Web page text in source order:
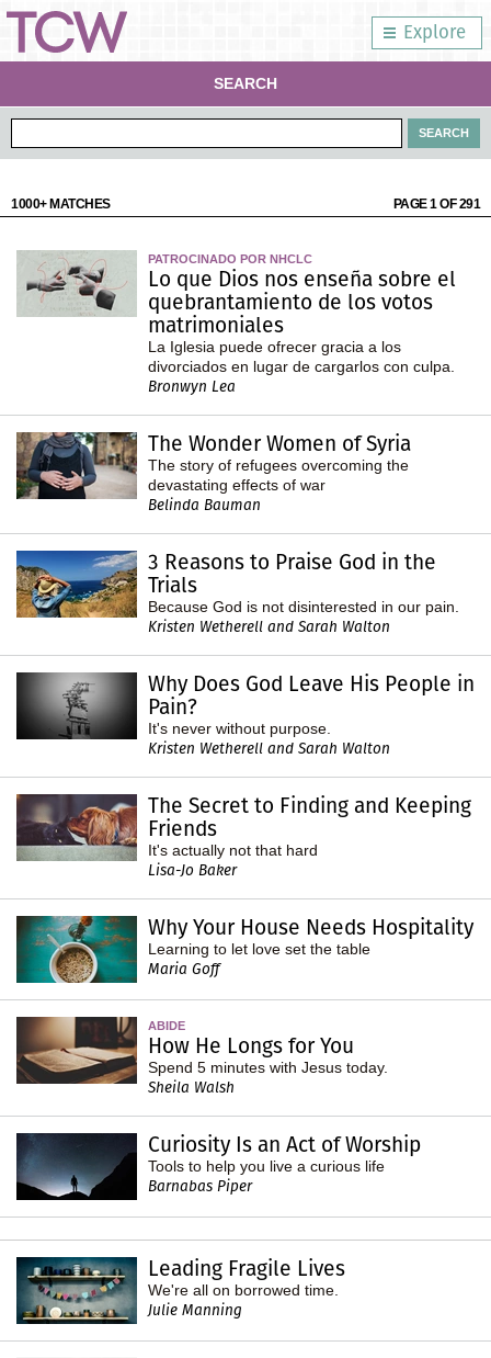
Explore
SEARCH
1000+ MATCHES PAGE 1 OF 291
PATROCINADO POR NHCLC
Lo que Dios nos enseña sobre el
quebrantamiento de los votos
matrimoniales
La Iglesia puede ofrecer gracia a los
divorciados en lugar de cargarlos con culpa.
Bronwyn Lea
The Wonder Women of Syria
The story of refugees overcoming the
devastating effects of war
Belinda Bauman
3 Reasons to Praise God in the
Trials
Because God is not disinterested in our pain.
Kristen Wetherell and Sarah Walton
Why Does God Leave His People in
Pain?
It's never without purpose.
Kristen Wetherell and Sarah Walton
The Secret to Finding and Keeping
Friends
It's actually not that hard
Lisa-Jo Baker
Why Your House Needs Hospitality
Learning to let love set the table
Maria Goff
ABIDE
How He Longs for You
Spend 5 minutes with Jesus today.
Sheila Walsh
Curiosity Is an Act of Worship
Tools to help you live a curious life
Barnabas Piper
Leading Fragile Lives
We're all on borrowed time.
Julie Manning